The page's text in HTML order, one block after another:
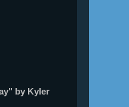
by Kyler